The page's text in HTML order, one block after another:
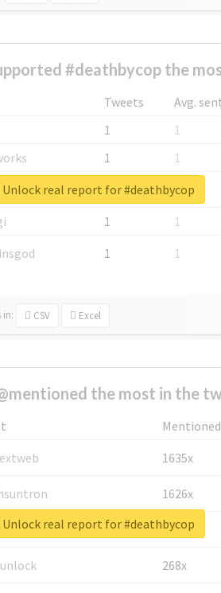
#deathbycop the
Tweets
Avg.
1
1
1
1
1
1
1
1
1 1
in: CSV Excel
Unlock real report for #deathbycop
the most in the
Mentioned
1635x
1626x
662x
268x
Unlock real report for #deathbycop